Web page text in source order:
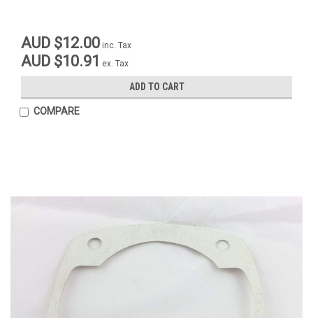
AUD $12.00 inc. Tax
AUD $10.91 ex. Tax
ADD TO CART
COMPARE